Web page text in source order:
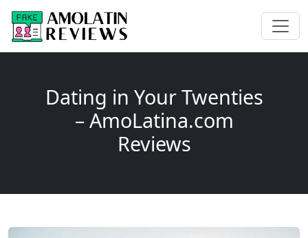
Dating in Your Twenties
– AmoLatina.com
Reviews